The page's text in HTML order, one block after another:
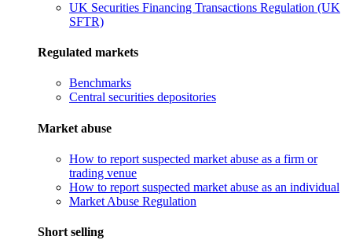
UK Securities Financing Transactions Regulation (UK
SFTR)
Regulated markets
Benchmarks
Central securities depositories
Market abuse
How to report suspected market abuse as a firm or
trading venue
How to report suspected market abuse as an individual
Market Abuse Regulation
Short selling